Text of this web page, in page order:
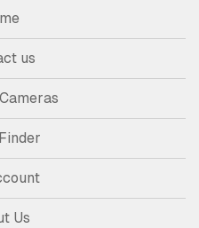
us
Us